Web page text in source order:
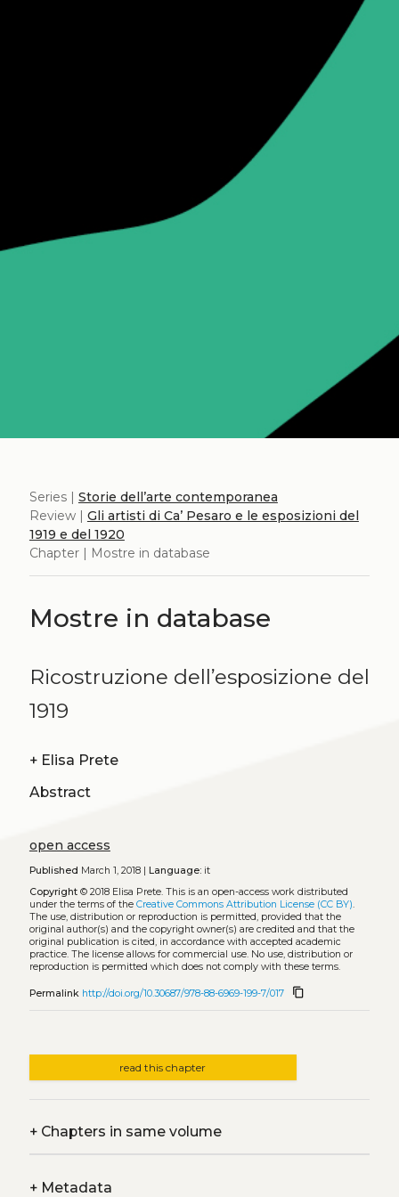
Series | Storie dell’arte contemporanea
Review | Gli artisti di Ca’ Pesaro e le esposizioni del
1919 e del 1920
Chapter | Mostre in database
Mostre in database
Ricostruzione dell’esposizione del
1919
+ Elisa Prete
Abstract
open access
Published March 1, 2018 | Language:it
Copyright© 2018 Elisa Prete. This is an open-access work distributed
under the terms of the Creative Commons Attribution License (CC BY).
The use, distribution or reproduction is permitted, provided that the
original author(s) and the copyright owner(s) are credited and that the
original publication is cited, in accordance with accepted academic
practice. The license allows for commercial use. No use, distribution or
reproduction is permitted which does not comply with these terms.
Permalink http://doi.org/10.30687/978-88-6969-199-7/017 content_copy
read this chapter
+Chapters in same volume
+Metadata